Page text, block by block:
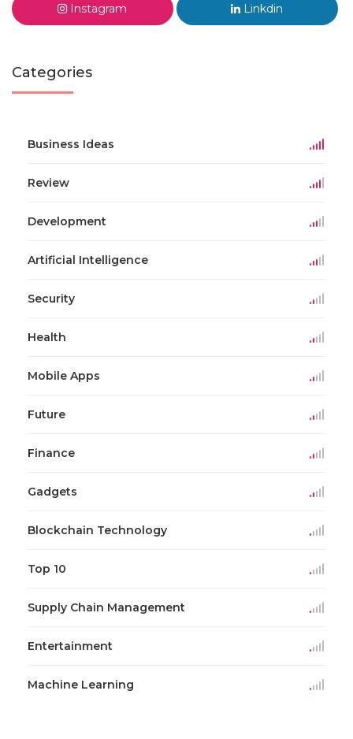
Instagram Linkdin
Categories
Business Ideas
Review
Development
Artificial Intelligence
Security
Health
Mobile Apps
Future
Finance
Gadgets
Blockchain Technology
Top 10
Supply Chain Management
Entertainment
Machine Learning